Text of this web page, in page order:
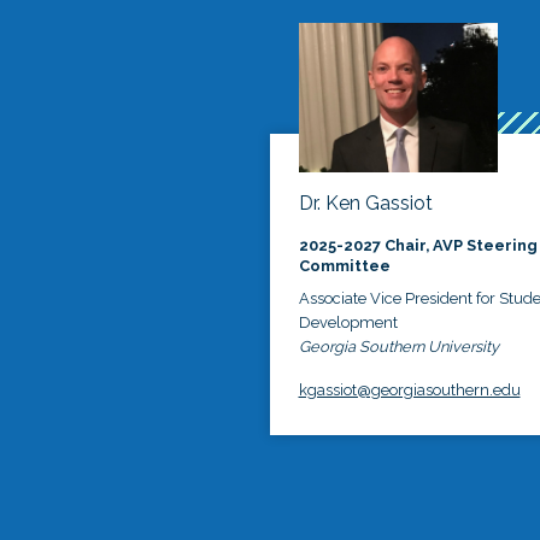
Dr. Ken Gassiot
2025-2027 Chair, AVP Steering
Committee
Associate Vice President for
Development
Georgia Southern University
kgassiot@georgiasouthern.edu